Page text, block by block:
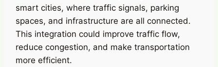
smart cities, where traffic signals, parking
spaces, and infrastructure are all connected.
This integration could improve traffic flow,
reduce congestion, and make transportation
more efficient.